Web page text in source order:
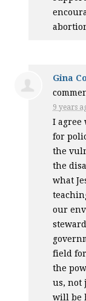
Gina
9 years
I agree
for
the
the
what
our
field
the
us, not
will be